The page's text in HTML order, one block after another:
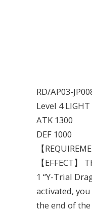
RD/AP03-
Level 4
ATK 1300
DEF 1000
【
【EFFECT
1 “Y-Trial
activated,
the end of